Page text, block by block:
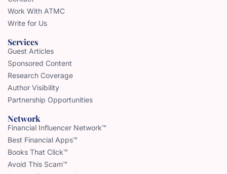
Work With ATMC
Write for Us
Services
Guest Articles
Sponsored Content
Research Coverage
Author Visibility
Partnership Opportunities
Network
Financial Influencer Network™
Best Financial Apps™
Books That Click™
Avoid This Scam™